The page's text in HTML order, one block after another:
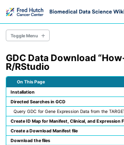
primary
navigation
content
footer
Toggle Menu
Overview
Resource Library
Pathways
Announcements
Information for Grant Writers
Credentials
Methods
Permissions
GDC Data Download
R/RStudio
On This Page
Installation
Directed Searches in GCD
Query GDC for Gene Expression Data from the
Create ID Map for Manifest, Clinical, and Expression
Create a Download Manifest file
Download the files